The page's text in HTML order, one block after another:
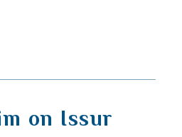
on Issur